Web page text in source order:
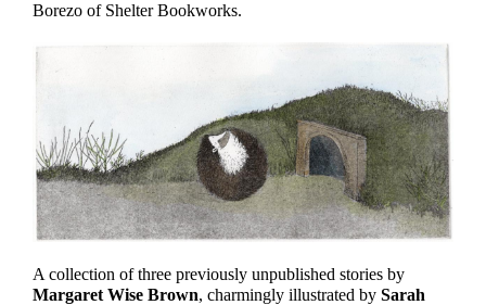
Borezo of Shelter Bookworks.
A collection of three previously unpublished stories by
Margaret Wise Brown, charmingly illustrated by Sarah